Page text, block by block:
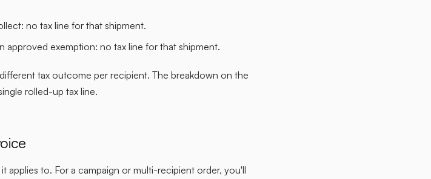
no tax line for that shipment.
approved exemption: no tax line for that shipment.
tax outcome per recipient. The breakdown on the
rolled-up tax line.
applies to. For a campaign or multi-recipient order, you'll